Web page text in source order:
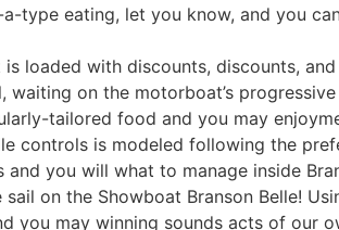
type eating, let you know, and you
loaded with discounts, discounts,
on the motorboat’s
tailored food and you may
controls is modeled following the
you will what to manage inside
on the Showboat Branson Belle!
you may winning sounds acts of our